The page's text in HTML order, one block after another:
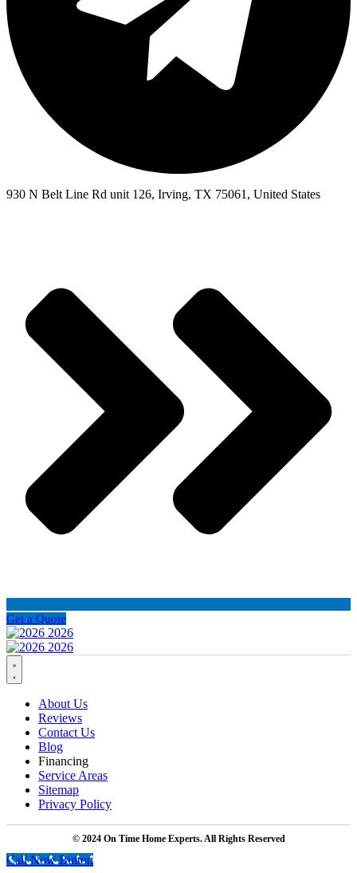
930 N Belt Line Rd unit 126, Irving, TX 75061, United States
Get a Quote
About Us
Reviews
Contact Us
Blog
Financing
Service Areas
Sitemap
Privacy Policy
© 2024 On Time Home Experts. All Rights Reserved
Call Now Button